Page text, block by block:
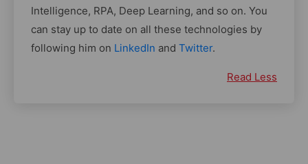
Intelligence, RPA, Deep Learning, and so on. You
can stay up to date on all these technologies by
following him on LinkedIn and Twitter.
Read Less